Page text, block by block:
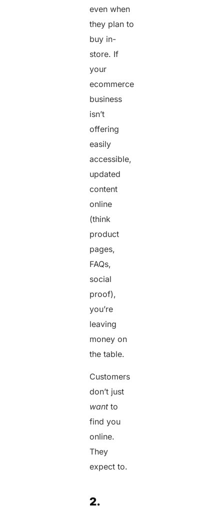
even when
they plan to
buy in-
store. If
your
ecommerce
business
isn’t
offering
easily
accessible,
updated
content
online
(think
product
pages,
FAQs,
social
proof),
you’re
leaving
money on
the table.
Customers
don’t just
wantto
find you
online.
They
expect to.
2.